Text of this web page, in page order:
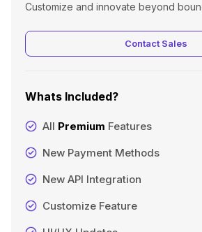
Customize and innovate beyond
Contact Sales
Whats Included?
All Premium Features
New Payment Methods
New API Integration
Customize Feature